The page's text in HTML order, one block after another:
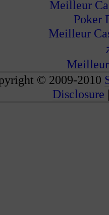
Meilleur
Poker
Meilleur
© 2009-2010
Disclosure